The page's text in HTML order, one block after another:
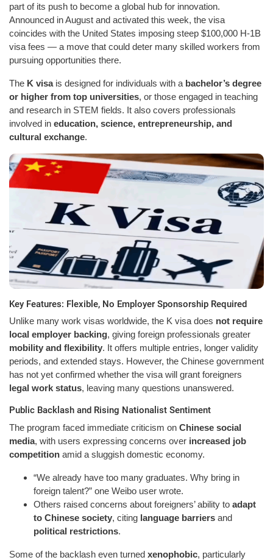
part of its push to become a global hub for innovation.
Announced in August and activated this week, the visa
coincides with the United States imposing steep $100,000 H-1B
visa fees — a move that could deter many skilled workers from
pursuing opportunities there.
The K visais designed for individuals with a bachelor’s degree
or higher from top universities, or those engaged in teaching
and research in STEM fields. It also covers professionals
involved in education, science, entrepreneurship, and
cultural exchange.
Key Features: Flexible, No Employer Sponsorship Required
Unlike many work visas worldwide, the K visa does not require
local employer backing, giving foreign professionals greater
mobility and flexibility. It offers multiple entries, longer validity
periods, and extended stays. However, the Chinese government
has not yet confirmed whether the visa will grant foreigners
legal work status, leaving many questions unanswered.
Public Backlash and Rising Nationalist Sentiment
The program faced immediate criticism on Chinese social
media, with users expressing concerns over increased job
competition amid a sluggish domestic economy.
“We already have too many graduates. Why bring in
foreign talent?” one Weibo user wrote.
Others raised concerns about foreigners’ ability to adapt
to Chinese society, citing language barriers and
political restrictions.
Some of the backlash even turned xenophobic, particularly